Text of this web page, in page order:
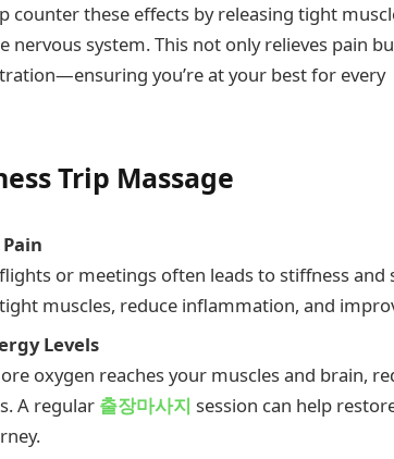
counter these effects by releasing tight
system. This not only relieves pain
you’re at your best for every
Trip Massage
or meetings often leads to stiffness and
muscles, reduce inflammation, and
Levels
oxygen reaches your muscles and brain,
A regular 출장마사지 session can help